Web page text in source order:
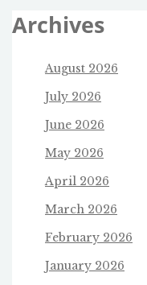
Archives
August 2026
July 2026
June 2026
May 2026
April 2026
March 2026
February 2026
January 2026